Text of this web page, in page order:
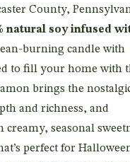
County,
natural soy infused
burning candle with
to fill your home with
brings the
and richness, and
seasonal
perfect for